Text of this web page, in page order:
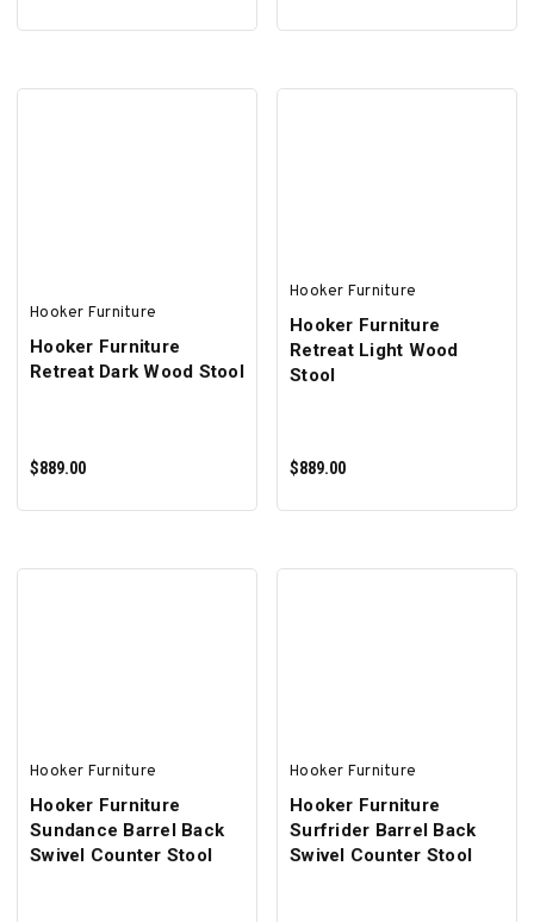
Hooker Furniture
Hooker Furniture
Retreat Dark Wood Stool
$889.00
Hooker Furniture
Hooker Furniture
Retreat Light Wood
Stool
$889.00
Hooker Furniture
Hooker Furniture
Sundance Barrel Back
Swivel Counter Stool
Hooker Furniture
Hooker Furniture
Surfrider Barrel Back
Swivel Counter Stool